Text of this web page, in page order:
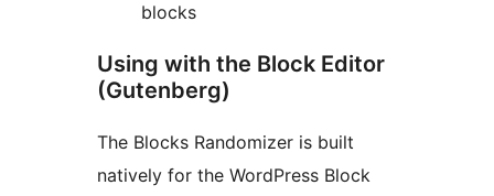
blocks
Using with the Block Editor
(Gutenberg)
The Blocks Randomizer is built
natively for the WordPress Block